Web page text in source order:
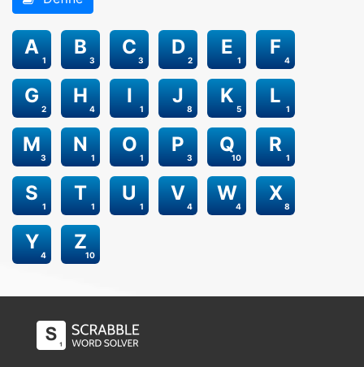
1
A
3
B
3
C
2
D
1
E
4
F
2
G
4
H
1
I
8
J
5
K
1
L
3
M
1
N
1
O
3
P
10
Q
1
R
1
S
1
T
1
U
4
V
4
W
8
X
4
Y
10
Z